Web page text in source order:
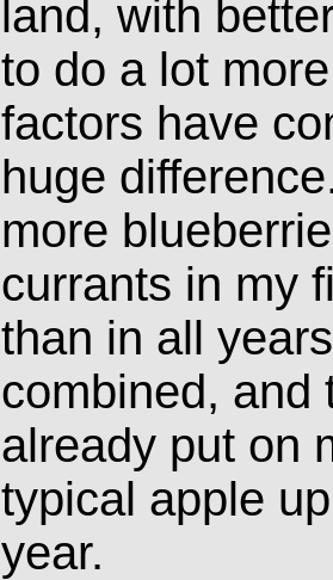
land, with
to do a lot
factors have
huge
more
currants in my
than in all
combined, and
already put on
typical apple
year.